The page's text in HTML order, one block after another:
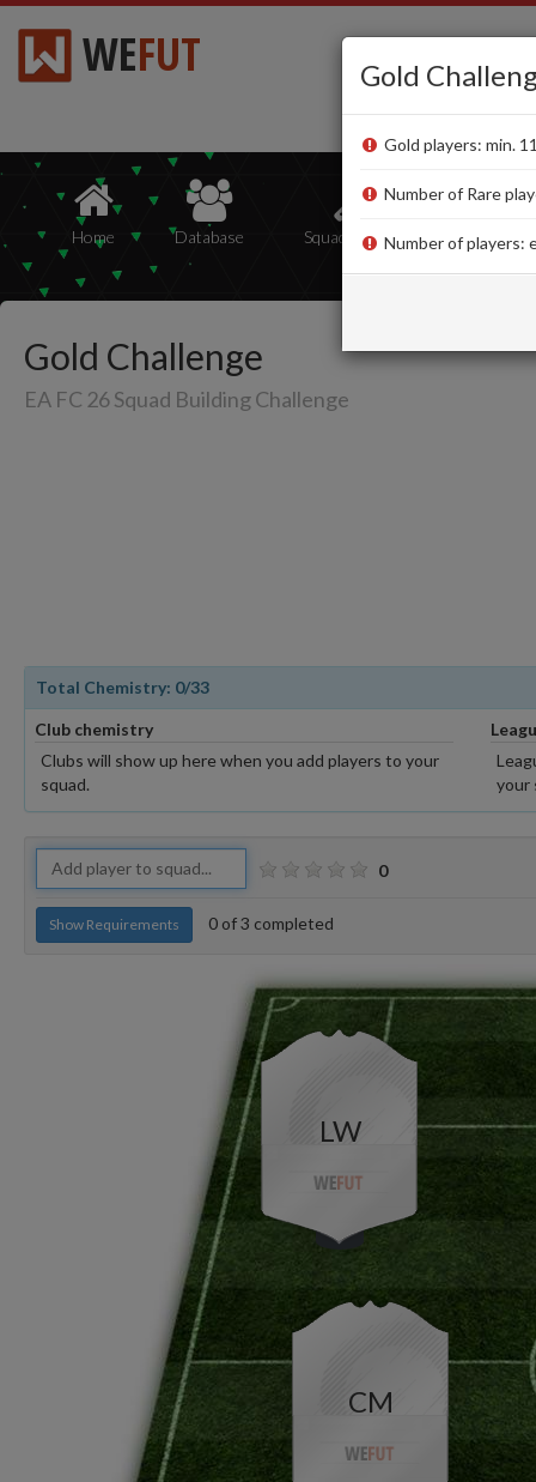
WEFUT
Home Database Squad Builder Squads
Gold Challenge
EA FC 26 Squad Building Challenge
Total Chemistry: 0/33
Club chemistry
Clubs will show up here when you add players to your
squad.
your
0
Show Requirements 0 of3 completed
LW
CM
Gold
Gold players: min.
Number of Rare
Number of players: